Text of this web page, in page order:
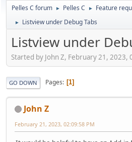
Pelles C forum ► Pelles C ► Feature
► Listview under Debug Tabs
Listview under
Started by John Z, February 21, 2023,
GO DOWN Pages 1
John Z
February 21, 2023, 02:09:58 PM